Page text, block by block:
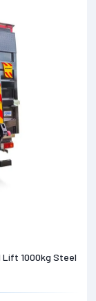
Lift 1000kg Steel